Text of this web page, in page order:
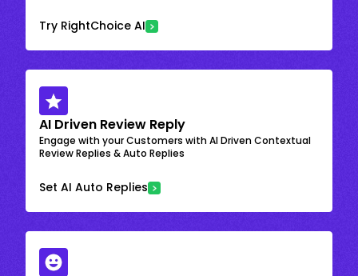
Try RightChoice AI
AI Driven Review Reply
Engage with your Customers with AI Driven Contextual
Review Replies & Auto Replies
Set AI Auto Replies